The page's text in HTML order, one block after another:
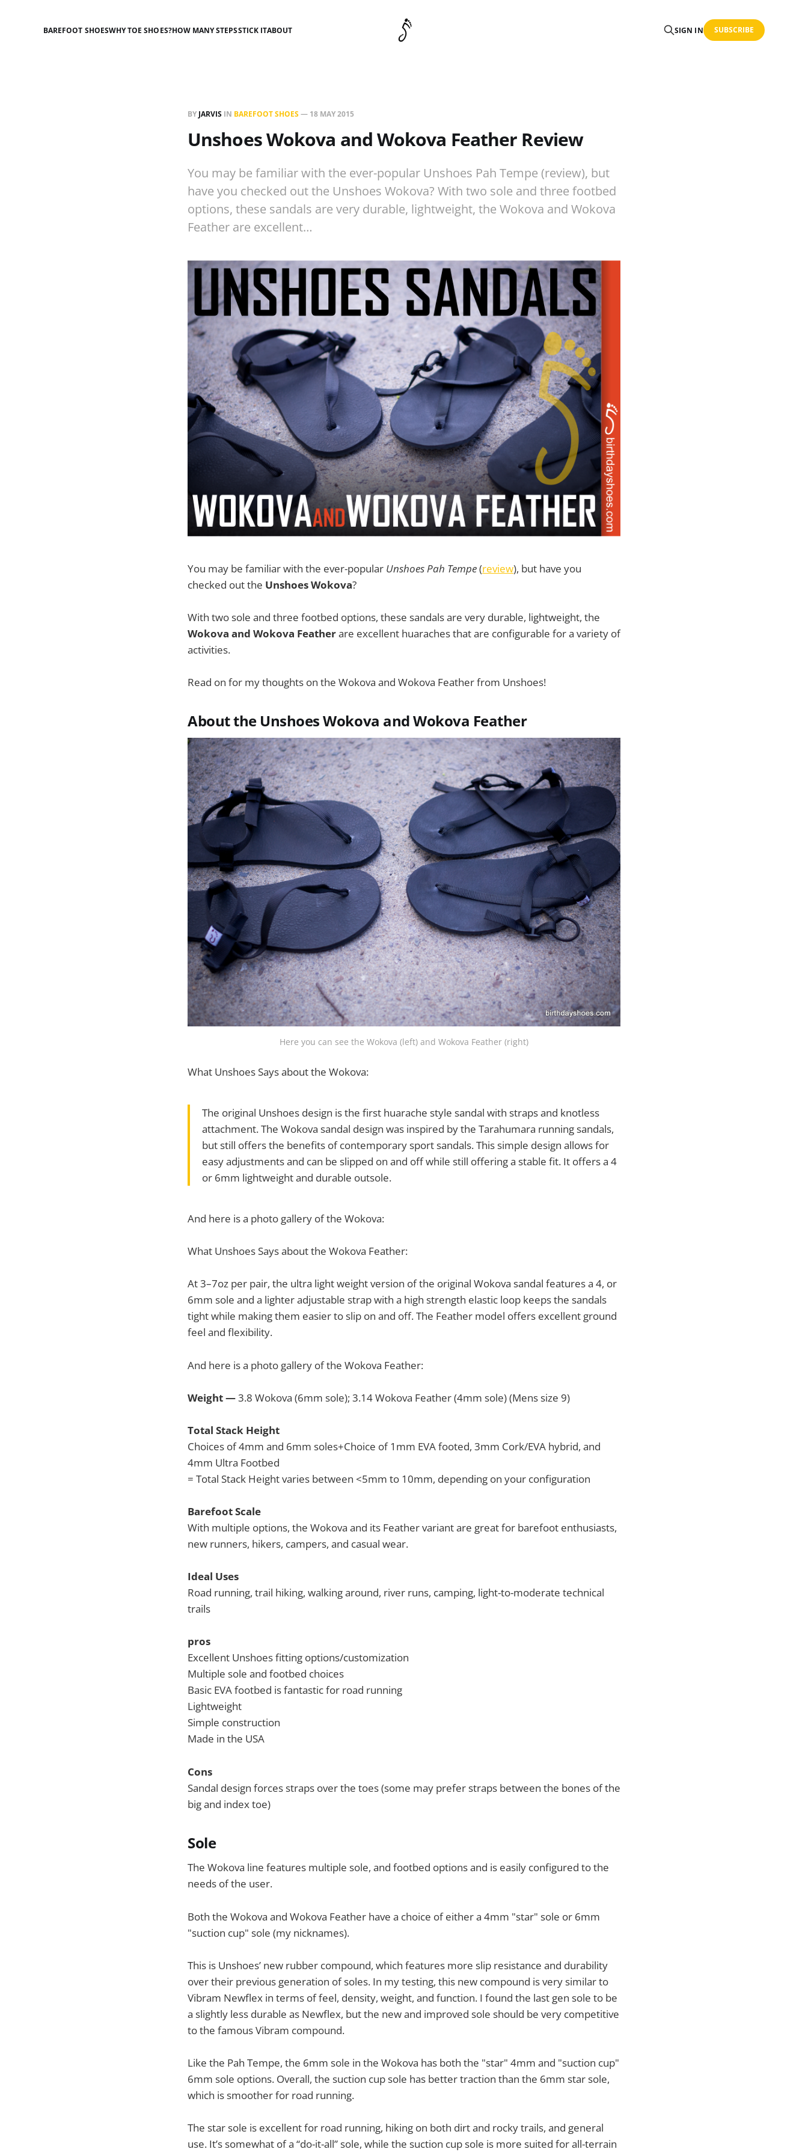
BAREFOOT SHOESWHY TOE SHOES?HOW MANY STEPSSTICK ITABOUT SIGN IN SUBSCRIBE
BY JARVIS IN BAREFOOT SHOES— 18 MAY 2015
Unshoes Wokova and Wokova Feather Review
You may be familiar with the ever-popular Unshoes Pah Tempe (review), but
have you checked out the Unshoes Wokova? With two sole and three footbed
options, these sandals are very durable, lightweight, the Wokova and Wokova
Feather are excellent…
You may be familiar with the ever-popular Unshoes Pah Tempe(review), but have you
checked out the Unshoes Wokova?
With two sole and three footbed options, these sandals are very durable, lightweight, the
Wokova and Wokova Featherare excellent huaraches that are configurable for a variety of
activities.
Read on for my thoughts on the Wokova and Wokova Feather from Unshoes!
About the Unshoes Wokova and Wokova Feather
Here you can see the Wokova (left) and Wokova Feather (right)
What Unshoes Says about the Wokova:
The original Unshoes design is the first huarache style sandal with straps and knotless
attachment. The Wokova sandal design was inspired by the Tarahumara running sandals,
but still offers the benefits of contemporary sport sandals. This simple design allows for
easy adjustments and can be slipped on and off while still offering a stable fit. It offers a 4
or 6mm lightweight and durable outsole.
And here is a photo gallery of the Wokova:
What Unshoes Says about the Wokova Feather:
At 3–7oz per pair, the ultra light weight version of the original Wokova sandal features a 4, or
6mm sole and a lighter adjustable strap with a high strength elastic loop keeps the sandals
tight while making them easier to slip on and off. The Feather model offers excellent ground
feel and flexibility.
And here is a photo gallery of the Wokova Feather:
Weight —3.8 Wokova (6mm sole); 3.14 Wokova Feather (4mm sole) (Mens size 9)
Total Stack Height
Choices of 4mm and 6mm soles+Choice of 1mm EVA footed, 3mm Cork/EVA hybrid, and
4mm Ultra Footbed
= Total Stack Height varies between <5mm to 10mm, depending on your configuration
Barefoot Scale
With multiple options, the Wokova and its Feather variant are great for barefoot enthusiasts,
new runners, hikers, campers, and casual wear.
Ideal Uses
Road running, trail hiking, walking around, river runs, camping, light-to-moderate technical
trails
pros
Excellent Unshoes fitting options/customization
Multiple sole and footbed choices
Basic EVA footbed is fantastic for road running
Lightweight
Simple construction
Made in the USA
Cons
Sandal design forces straps over the toes (some may prefer straps between the bones of the
big and index toe)
Sole
The Wokova line features multiple sole, and footbed options and is easily configured to the
needs of the user.
Both the Wokova and Wokova Feather have a choice of either a 4mm "star" sole or 6mm
"suction cup" sole (my nicknames).
This is Unshoes’ new rubber compound, which features more slip resistance and durability
over their previous generation of soles. In my testing, this new compound is very similar to
Vibram Newflex in terms of feel, density, weight, and function. I found the last gen sole to be
a slightly less durable as Newflex, but the new and improved sole should be very competitive
to the famous Vibram compound.
Like the Pah Tempe, the 6mm sole in the Wokova has both the "star" 4mm and "suction cup"
6mm sole options. Overall, the suction cup sole has better traction than the 6mm star sole,
which is smoother for road running.
The star sole is excellent for road running, hiking on both dirt and rocky trails, and general
use. It’s somewhat of a “do-it-all” sole, while the suction cup sole is more suited for all-terrain